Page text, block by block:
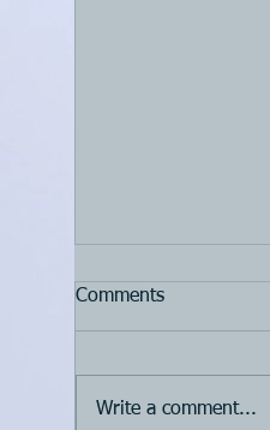
Comments
Write a comment...